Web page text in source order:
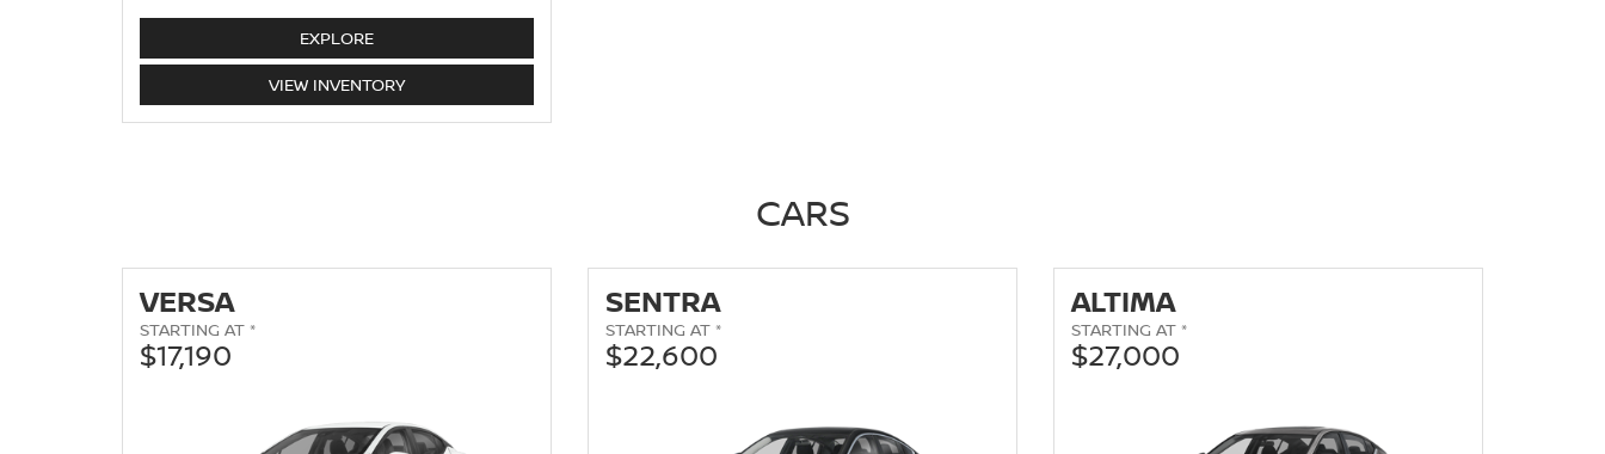
EXPLORELEAF
VIEW LEAF
INVENTORY
CARS
VERSA
STARTING AT *
$17,190
SENTRA
STARTING AT *
$22,600
ALTIMA
STARTING AT *
$27,000